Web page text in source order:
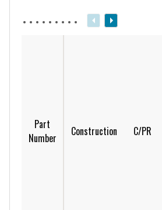
Part
Number
Construction C/PR